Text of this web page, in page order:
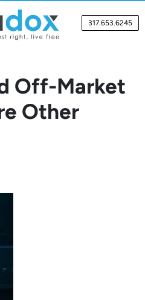
317.653.6245
Off-Market
Other